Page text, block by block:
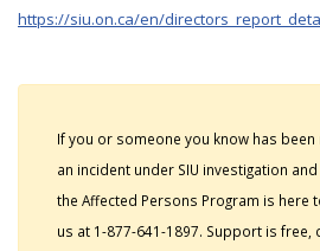
https://siu.on.ca/en/
If you or someone you know has
an incident under SIU investigation
the Affected Persons Program is here
us at 1-877-641-1897. Support is free,